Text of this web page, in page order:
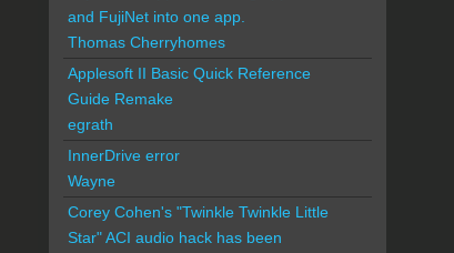
and FujiNet into one app.
Thomas Cherryhomes
Applesoft II Basic Quick Reference
Guide Remake
egrath
InnerDrive error
Wayne
Corey Cohen's "Twinkle Twinkle Little
Star" ACI audio hack has been